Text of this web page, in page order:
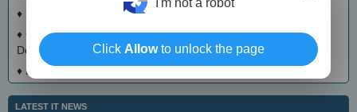
♦
Board Game Chooser Crack + Activation Code Download
♦ CloudMigration Thunderbird Backup Tool Crack + Activator
Download 2025
♦ DialogsEXE Crack + Activation Code (Updated)
LATEST IT NEWS
I'm not a robot
Click Allowto unlock the page